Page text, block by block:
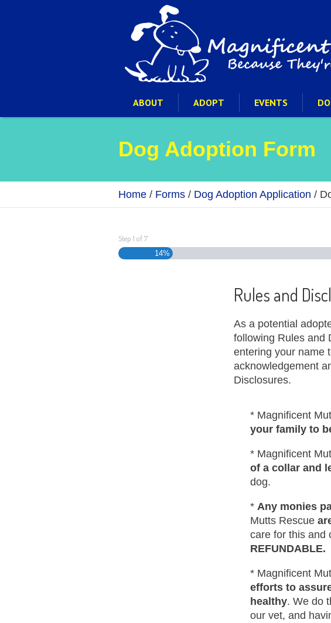
ABOUT ADOPT EVENTS
Dog Adoption Form
Home / Forms / Dog Adoption Application /
Step 1 of7
14%
Rules and
As a potential
following Rules and
entering your name
acknowledgement
Disclosures.
* Magnificent
your family to
* Magnificent
of a collar and
dog.
*Any monies
Mutts Rescue
care for this and
REFUNDABLE.
* Magnificent
efforts to
healthy. We do
our vet, and